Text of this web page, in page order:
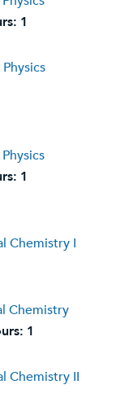
1
1
Chemistry I
Chemistry
1
Chemistry II